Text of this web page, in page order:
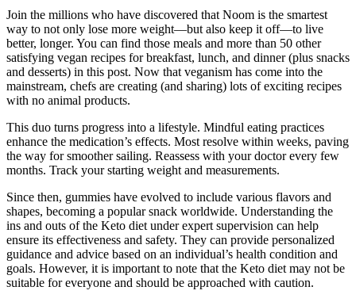
Join the millions who have discovered that Noom is the smartest
way to not only lose more weight—but also keep it off—to live
better, longer. You can find those meals and more than 50 other
satisfying vegan recipes for breakfast, lunch, and dinner (plus snacks
and desserts) in this post. Now that veganism has come into the
mainstream, chefs are creating (and sharing) lots of exciting recipes
with no animal products.
This duo turns progress into a lifestyle. Mindful eating practices
enhance the medication’s effects. Most resolve within weeks, paving
the way for smoother sailing. Reassess with your doctor every few
months. Track your starting weight and measurements.
Since then, gummies have evolved to include various flavors and
shapes, becoming a popular snack worldwide. Understanding the
ins and outs of the Keto diet under expert supervision can help
ensure its effectiveness and safety. They can provide personalized
guidance and advice based on an individual’s health condition and
goals. However, it is important to note that the Keto diet may not be
suitable for everyone and should be approached with caution.